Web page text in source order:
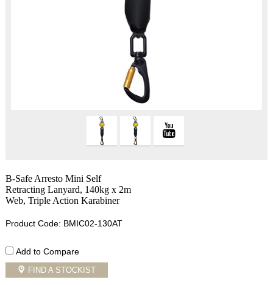
B-Safe Arresto Mini Self
Retracting Lanyard, 140kg x 2m
Web, Triple Action Karabiner
Product Code: BMIC02-130AT
Add to Compare
FIND A STOCKIST